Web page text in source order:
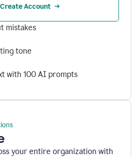
Create Account
mistakes
tone
with 100 AI prompts
your entire organization with